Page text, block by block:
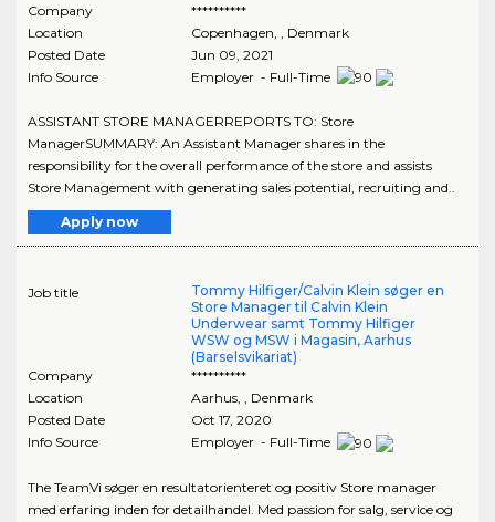
Company
**********
Location
Copenhagen
, Denmark
Posted Date
Jun 09, 2021
Info Source
Employer - Full-Time
ASSISTANT STORE MANAGERREPORTS TO: Store
ManagerSUMMARY: An Assistant Manager shares in the
responsibility for the overall performance of the store and assists
Store Management with generating sales potential, recruiting and..
Apply now
Job title
Tommy Hilfiger/Calvin Klein søger en
Store Manager til Calvin Klein
Underwear samt Tommy Hilfiger
WSW og MSW i Magasin, Aarhus
(Barselsvikariat)
Company
**********
Location
Aarhus, , Denmark
Posted Date
Oct 17, 2020
Info Source
Employer - Full-Time
The TeamVi søger en resultatorienteret og positiv Store manager
med erfaring inden for detailhandel. Med passion for salg, service og